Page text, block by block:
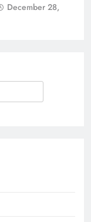
December 28,